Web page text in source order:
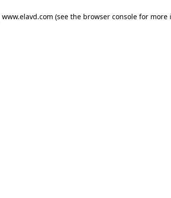
www.elavd.com (see the browser console for more